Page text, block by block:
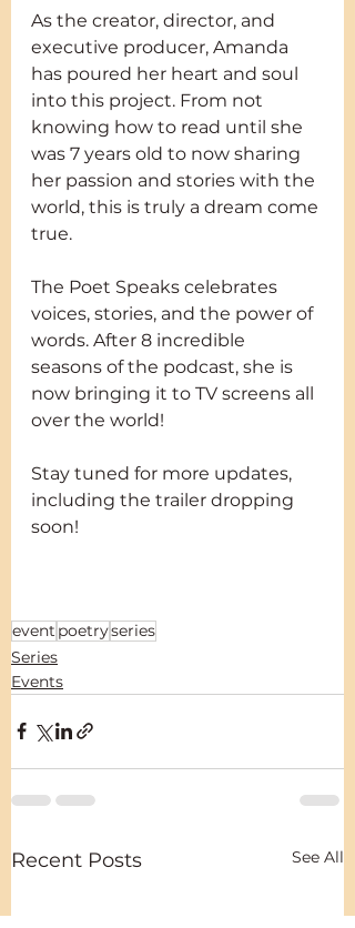
As the creator, director, and
executive producer, Amanda
has poured her heart and soul
into this project. From not
knowing how to read until she
was 7 years old to now sharing
her passion and stories with the
world, this is truly a dream come
true.
The Poet Speaks celebrates
voices, stories, and the power of
words. After 8 incredible
seasons of the podcast, she is
now bringing it to TV screens all
over the world!
Stay tuned for more updates,
including the trailer dropping
soon!
event poetryseries
Series
Events
Recent Posts See All